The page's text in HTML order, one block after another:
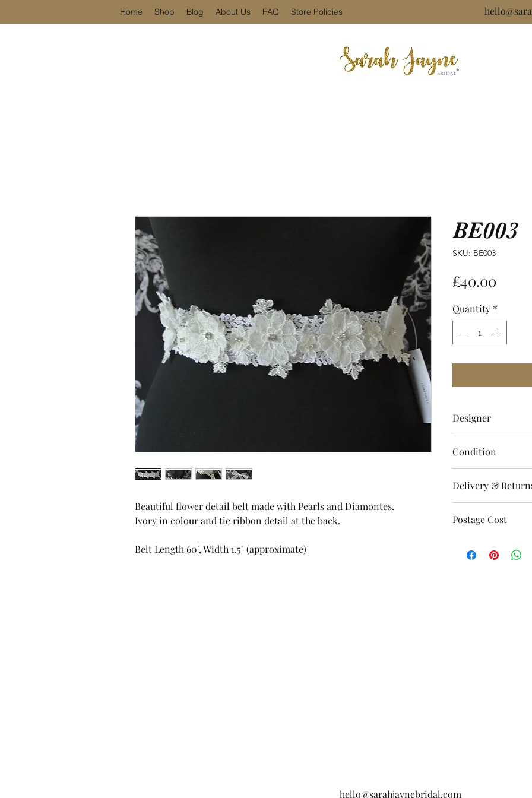
Home Shop Blog About Us FAQ Store Policies
Beautiful flower detail belt made with Pearls and Diamontes.
Ivory in colour and tie ribbon detail at the back.
Belt Length 60", Width 1.5" (approximate)
BE003
SKU: BE003
£40.00
Quantity *
Designer
Condition
Delivery &
regarding
Postage Cost
hello@sarahjaynebridal.com